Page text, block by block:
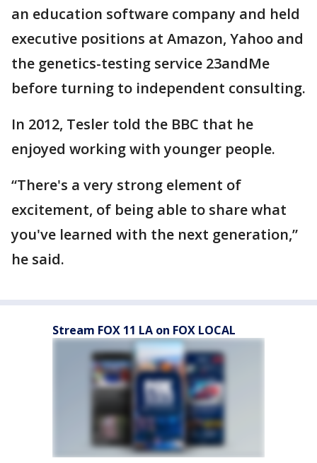
an education software company and held
executive positions at Amazon, Yahoo and
the genetics-testing service 23andMe
before turning to independent consulting.
In 2012, Tesler told the BBC that he
enjoyed working with younger people.
“There's a very strong element of
excitement, of being able to share what
you've learned with the next generation,”
he said.
Stream FOX 11 LA on FOX LOCAL